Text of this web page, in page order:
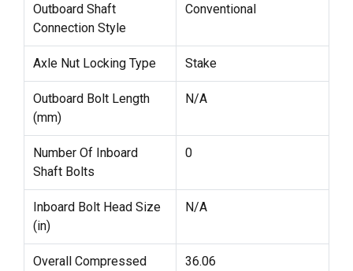
Outboard Shaft
Connection Style
Conventional
Axle Nut Locking Type Stake
Outboard Bolt Length
(mm)
N/A
Number Of Inboard
Shaft Bolts
0
Inboard Bolt Head Size
(in)
N/A
Overall Compressed
36.06